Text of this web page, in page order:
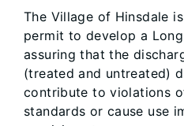
The Village of Hinsdale
permit to develop a
assuring that the
(treated and untreated)
contribute to violations
standards or cause use